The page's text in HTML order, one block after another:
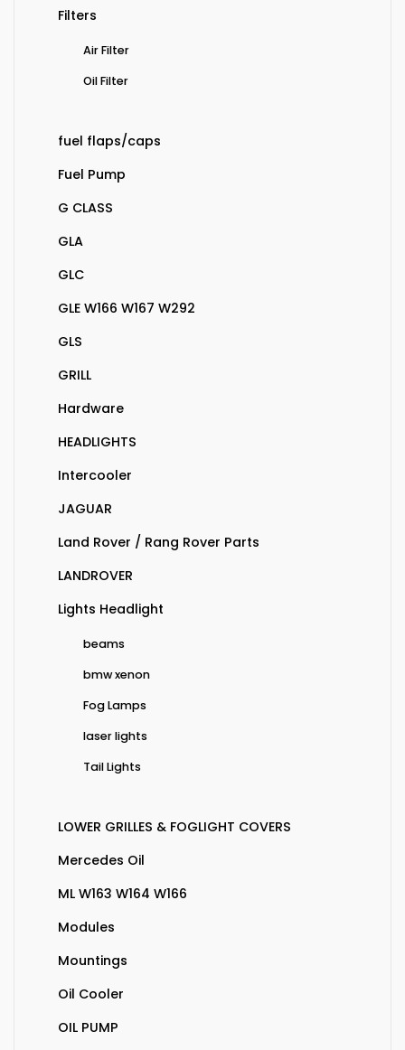
Filters
Air Filter
Oil Filter
fuel flaps/caps
Fuel Pump
G CLASS
GLA
GLC
GLE W166 W167 W292
GLS
GRILL
Hardware
HEADLIGHTS
Intercooler
JAGUAR
Land Rover / Rang Rover Parts
LANDROVER
Lights Headlight
beams
bmw xenon
Fog Lamps
laser lights
Tail Lights
LOWER GRILLES & FOGLIGHT COVERS
Mercedes Oil
ML W163 W164 W166
Modules
Mountings
Oil Cooler
OIL PUMP